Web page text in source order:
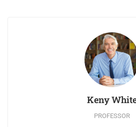
Keny
PROFESSOR